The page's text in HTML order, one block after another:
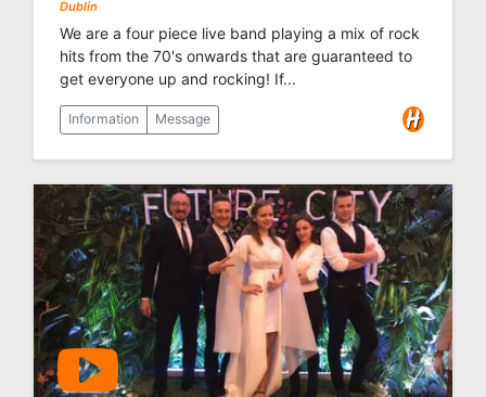
Dublin
We are a four piece live band playing a mix of rock
hits from the 70's onwards that are guaranteed to
get everyone up and rocking! If...
Information Message